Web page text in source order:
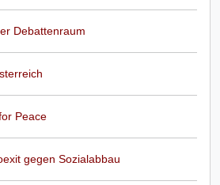
Debattenraum
Peace
gegen Sozialabbau